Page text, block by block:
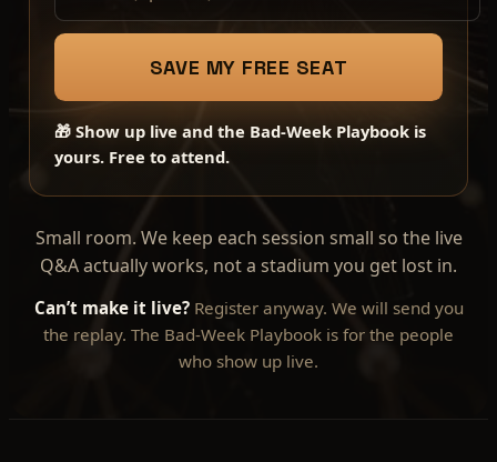
SAVE MY FREE SEAT
🎁 Show up live and the Bad-Week Playbook is
yours. Free to attend.
Small room. We keep each session small so the live
Q&A actually works, not a stadium you get lost in.
Can’t make it live?Register anyway. We will send you
the replay. The Bad-Week Playbook is for the people
who show up live.